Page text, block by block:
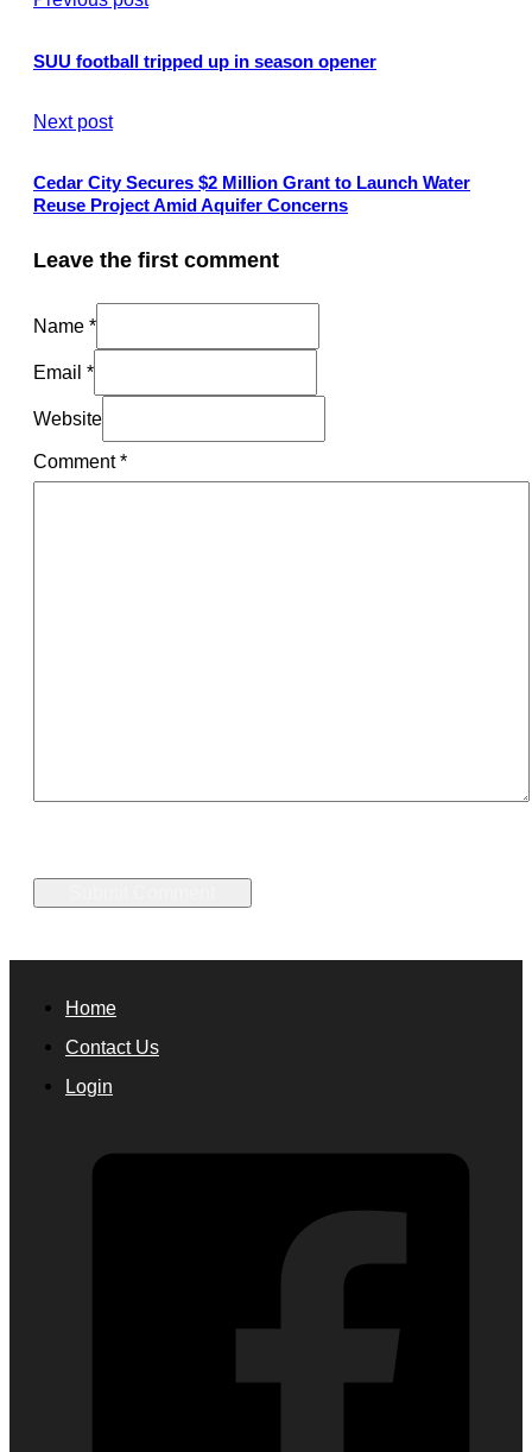
SUU football tripped up in season opener
Next post
Cedar City Secures $2 Million Grant to Launch Water
Reuse Project Amid Aquifer Concerns
Leave the first comment
Name *
Email *
Website
Comment*
Home
Contact Us
Login